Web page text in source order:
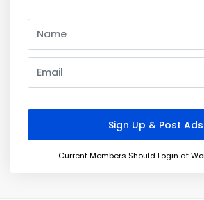
Current Members Should Login at